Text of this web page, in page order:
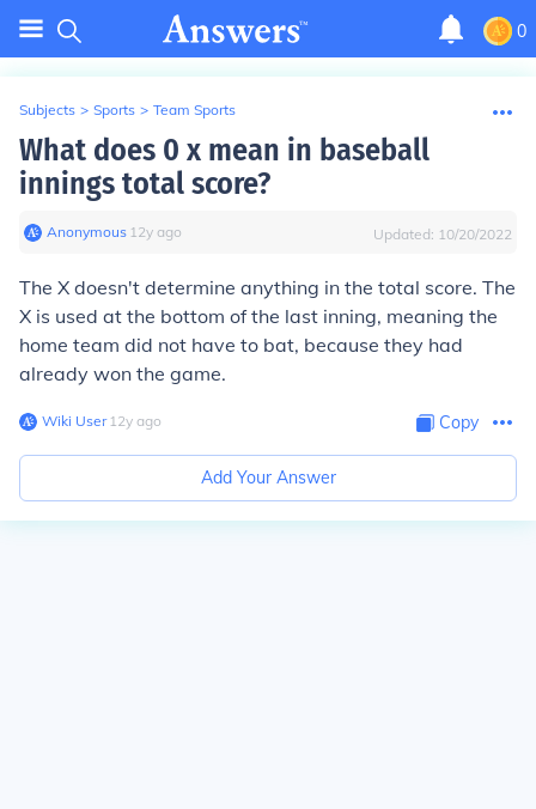
0
Subjects > Sports > Team Sports
What does 0 x mean in baseball
innings total score?
Anonymous∙ 12y ago Updated: 10/20/2022
The X doesn't determine anything in the total score. The
X is used at the bottom of the last inning, meaning the
home team did not have to bat, because they had
already won the game.
Wiki User∙12y ago Copy
Add Your Answer